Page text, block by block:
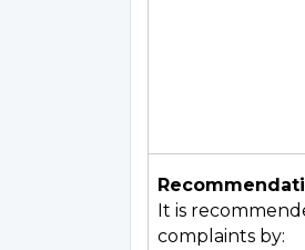
It is
complaints by: